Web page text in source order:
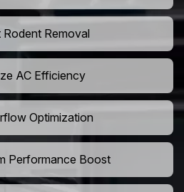
Rodent Removal
AC Efficiency
Optimization
Performance Boost